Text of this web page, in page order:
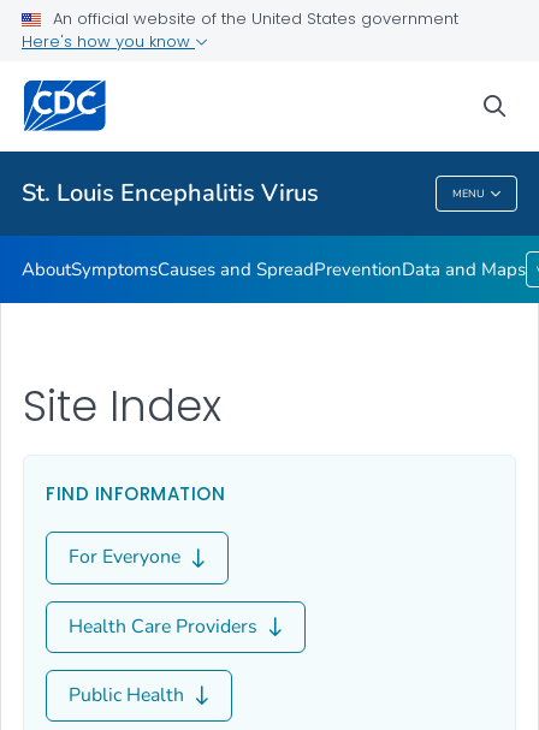
An official website of the United States government
Here's how you know
St. Louis Encephalitis Virus MENU
Related Topics
St. Louis Encephalitis Virus
AboutSymptomsCauses and SpreadPreventionData and Maps
Site Index
FIND INFORMATION
For Everyone
Health Care Providers
Public Health